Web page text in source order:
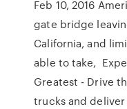
Feb 10, 2016
gate bridge
California, and
able to take,
Greatest - Drive
trucks and